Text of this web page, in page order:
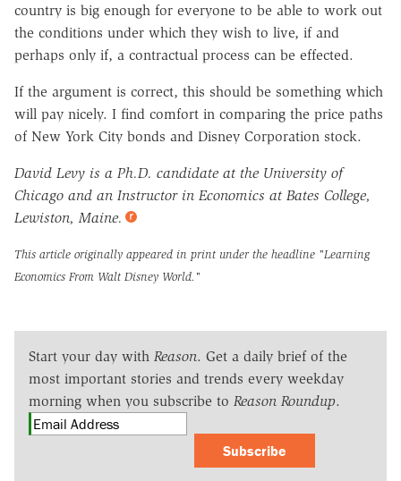
country is big enough for everyone to be able to work out
the conditions under which they wish to live, if and
perhaps only if, a contractual process can be effected.
If the argument is correct, this should be something which
will pay nicely. I find comfort in comparing the price paths
of New York City bonds and Disney Corporation stock.
David Levy is a Ph.D. candidate at the University of
Chicago and an Instructor in Economics at Bates College,
Lewiston, Maine.
This article originally appeared in print under the headline "Learning
Economics From Walt Disney World."
Start your day with Reason. Get a daily brief of the
most important stories and trends every weekday
morning when you subscribe to Reason Roundup.
Subscribe